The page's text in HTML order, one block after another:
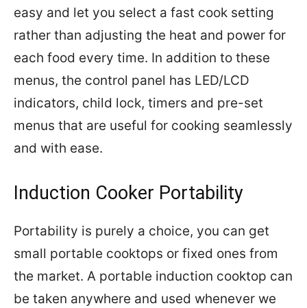
easy and let you select a fast cook setting
rather than adjusting the heat and power for
each food every time. In addition to these
menus, the control panel has LED/LCD
indicators, child lock, timers and pre-set
menus that are useful for cooking seamlessly
and with ease.
Induction Cooker Portability
Portability is purely a choice, you can get
small portable cooktops or fixed ones from
the market. A portable induction cooktop can
be taken anywhere and used whenever we